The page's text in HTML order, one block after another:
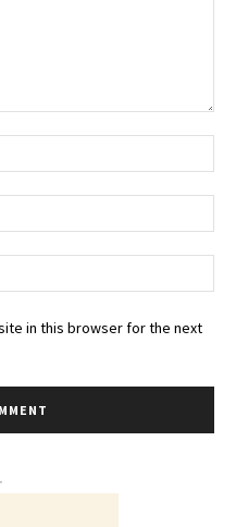
in this browser for the next